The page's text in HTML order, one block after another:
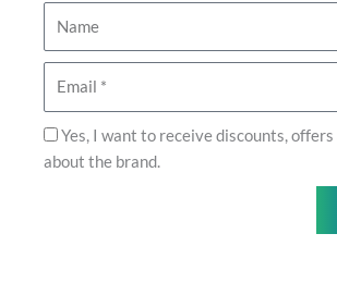
Privacy
Yes, I want to receive discounts, offers
about the brand.